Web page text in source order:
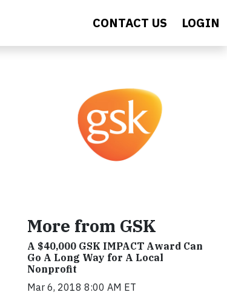
CONTACT US LOGIN
More from GSK
A $40,000 GSK IMPACT Award Can
Go A Long Way for A Local
Nonprofit
Mar 6, 2018 8:00 AM ET